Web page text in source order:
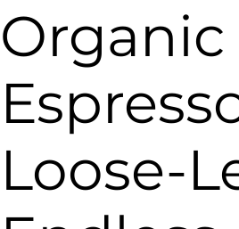
Organic
Loose-